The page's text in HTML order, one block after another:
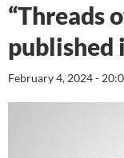
“Threads
published
February 4, 2024 - 20:0